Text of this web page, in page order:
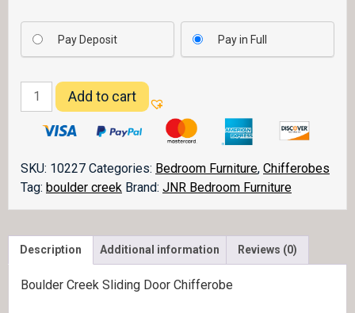
Pay Deposit Pay in Full
Boulder
Creek
Sliding
Chifferobe
052-
Add to cart
SKU: 10227 Categories: Bedroom Furniture, Chifferobes
Tag: boulder creek Brand: JNR Bedroom Furniture
Description Additional information Reviews (0)
Boulder Creek Sliding Door Chifferobe